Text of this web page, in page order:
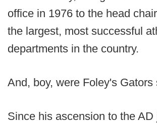
office in 1976 to the head
the largest, most successful
departments in the country.
And, boy, were Foley's Gators
Since his ascension to the AD